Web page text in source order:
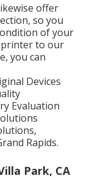
offer
so you
of your
to our
you can
Devices
Evaluation
Rapids.
Park, CA